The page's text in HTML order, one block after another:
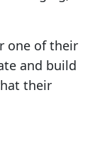
one of their
and build
their